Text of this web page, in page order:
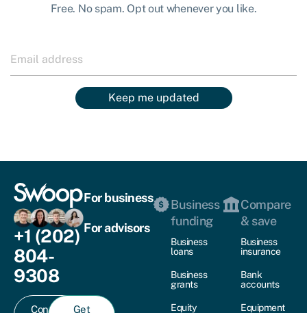
Free. No spam. Opt out whenever you like.
Keep me updated
+1 (202)
804-
9308
Contact
Get
For business
For advisors
Business
funding
Business
loans
Business
grants
Equity
Compare
& save
Business
insurance
Bank
accounts
Equipment